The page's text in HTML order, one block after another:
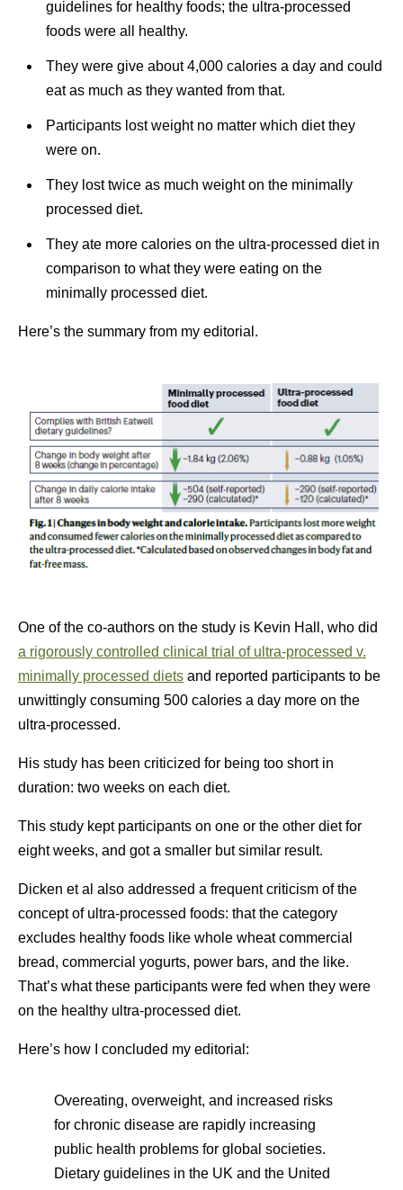
guidelines for healthy foods; the ultra-processed
foods were all healthy.
They were give about 4,000 calories a day and could
eat as much as they wanted from that.
Participants lost weight no matter which diet they
were on.
They lost twice as much weight on the minimally
processed diet.
They ate more calories on the ultra-processed diet in
comparison to what they were eating on the
minimally processed diet.
Here’s the summary from my editorial.
One of the co-authors on the study is Kevin Hall, who did
a rigorously controlled clinical trial of ultra-processed v.
minimally processed diets and reported participants to be
unwittingly consuming 500 calories a day more on the
ultra-processed.
His study has been criticized for being too short in
duration: two weeks on each diet.
This study kept participants on one or the other diet for
eight weeks, and got a smaller but similar result.
Dicken et al also addressed a frequent criticism of the
concept of ultra-processed foods: that the category
excludes healthy foods like whole wheat commercial
bread, commercial yogurts, power bars, and the like.
That’s what these participants were fed when they were
on the healthy ultra-processed diet.
Here’s how I concluded my editorial:
Overeating, overweight, and increased risks
for chronic disease are rapidly increasing
public health problems for global societies.
Dietary guidelines in the UK and the United